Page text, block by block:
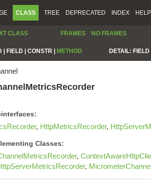
CLASS TREE DEPRECATED INDEX HELP
CLASS FRAMES NO FRAMES
| FIELD | CONSTR | METHOD DETAIL:
, HttpMetricsRecorder,
Classes:
,
,